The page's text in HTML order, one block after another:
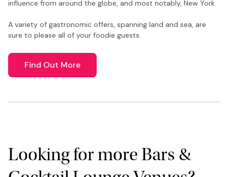
influence from around the globe, and most notably, New York.
A variety of gastronomic offers, spanning land and sea, are
sure to please all of your foodie guests.
Find Out More
Looking for more Bars &